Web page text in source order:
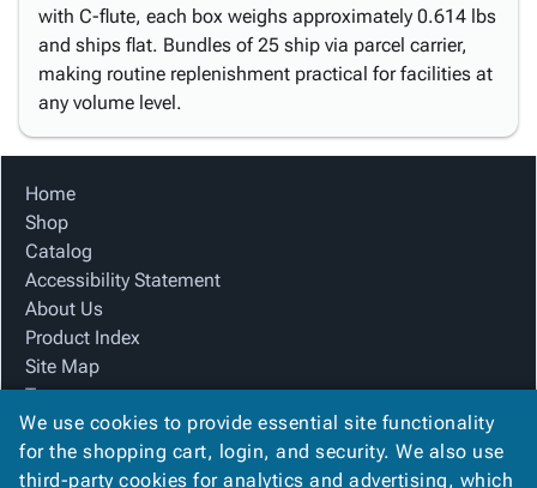
with C-flute, each box weighs approximately 0.614 lbs
and ships flat. Bundles of 25 ship via parcel carrier,
making routine replenishment practical for facilities at
any volume level.
Home
Shop
Catalog
Accessibility Statement
About Us
Product Index
Site Map
Terms
FAQ
Contact Us
Privacy Policy
We use cookies to provide essential site functionality
for the shopping cart, login, and security. We also use
third-party cookies for analytics and advertising, which